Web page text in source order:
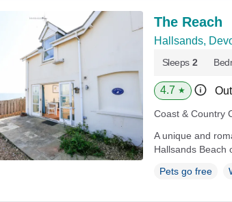
The Reach
Hallsands,
Sleeps 2
4.7 ★
Coast & Country
A unique and
Hallsands Beach
Pets go free